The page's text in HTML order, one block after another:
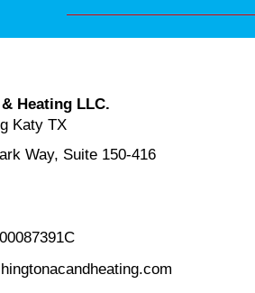
Heating LLC.
Katy TX
Way, Suite 150-416